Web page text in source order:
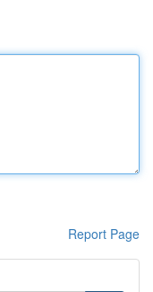
Report Page